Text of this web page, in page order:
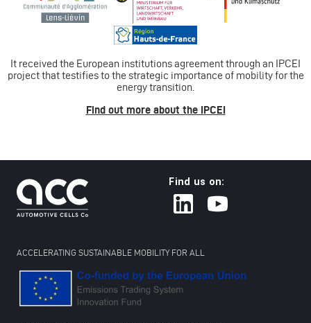
It received the European institutions agreement through an IPCEI
project that testifies to the strategic importance of mobility for the
energy transition.
Find out more about the IPCEI
Find us on:
ACCELERATING SUSTAINABLE MOBILITY FOR ALL